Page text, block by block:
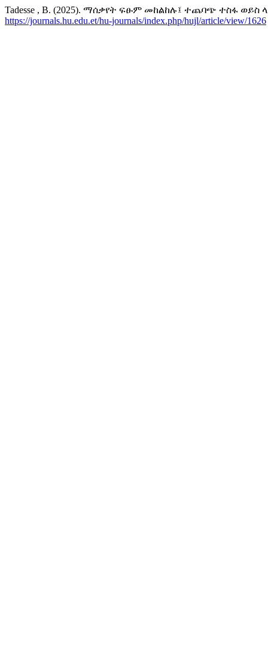
Tadesse , B. (2025). ማሰቃየት ፍፁም መከልከሉ፤ ተጨባጭ ተስፋ ወይስ
https://journals.hu.edu.et/hu-journals/index.php/hujl/article/view/1626